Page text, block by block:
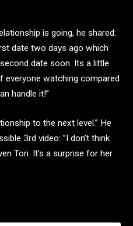
is going, he shared:
date two days ago which
date soon. Its a little
everyone watching compared
handle it!”
to the next level.” He
3rd video: ”I don’t think
Tori. It’s a surprise for her